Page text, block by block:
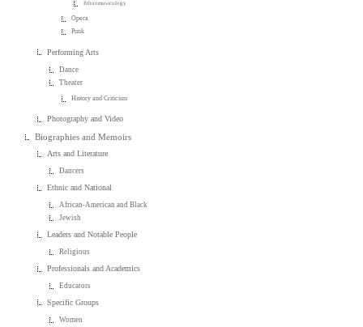
Ethnomusicology
Opera
Punk
Performing Arts
Dance
Theater
History and Criticism
Photography and Video
Biographies and Memoirs
Arts and Literature
Dancers
Ethnic and National
African-American and Black
Jewish
Leaders and Notable People
Religious
Professionals and Academics
Educators
Specific Groups
Women